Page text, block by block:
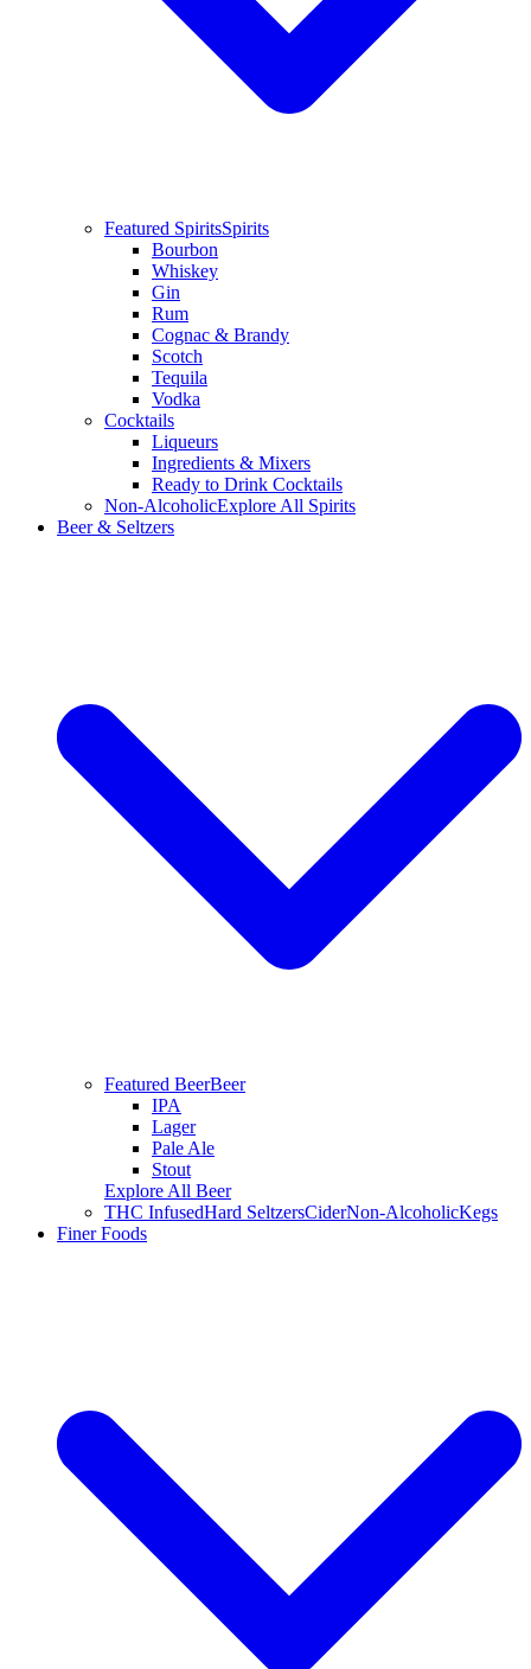
Featured SpiritsSpirits
Bourbon
Whiskey
Gin
Rum
Cognac & Brandy
Scotch
Tequila
Vodka
Cocktails
Liqueurs
Ingredients & Mixers
Ready to Drink Cocktails
Non-AlcoholicExplore All Spirits
Beer & Seltzers
Featured BeerBeer
IPA
Lager
Pale Ale
Stout
Explore All Beer
THC InfusedHard SeltzersCiderNon-AlcoholicKegs
Finer Foods